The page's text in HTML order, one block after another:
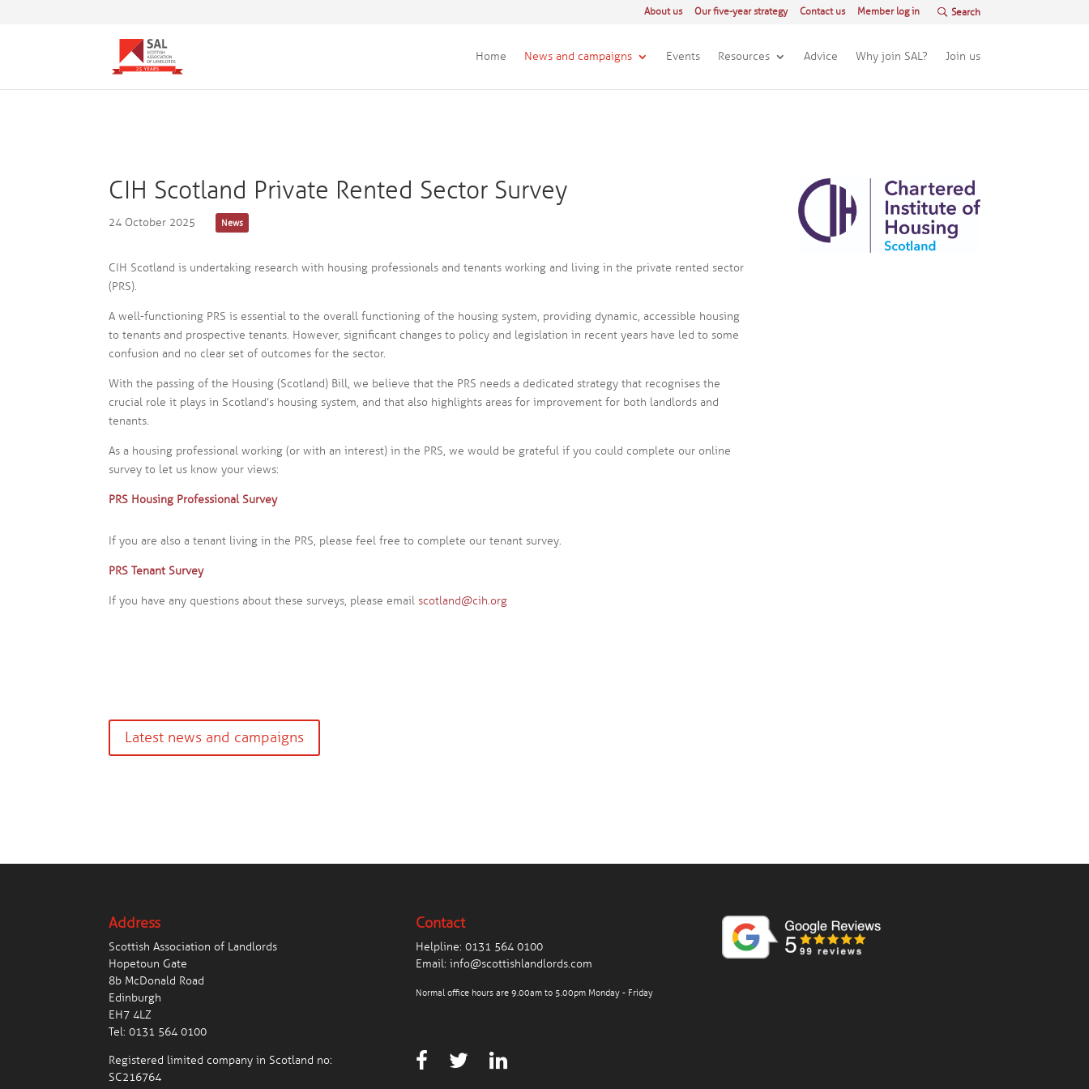
About us Our five-year strategy Contact us Member log in
Home News and campaigns Events Resources Advice Why join SAL? Join us
CIH Scotland Private Rented Sector Survey
24 October 2025 News
CIH Scotland is undertaking research with housing professionals and tenants working and living in the private rented sector
(PRS).
A well-functioning PRS is essential to the overall functioning of the housing system, providing dynamic, accessible housing
to tenants and prospective tenants. However, significant changes to policy and legislation in recent years have led to some
confusion and no clear set of outcomes for the sector.
With the passing of the Housing (Scotland) Bill, we believe that the PRS needs a dedicated strategy that recognises the
crucial role it plays in Scotland’s housing system, and that also highlights areas for improvement for both landlords and
tenants.
As a housing professional working (or with an interest) in the PRS, we would be grateful if you could complete our online
survey to let us know your views:
PRS Housing Professional Survey
If you are also a tenant living in the PRS, please feel free to complete our tenant survey.
PRS Tenant Survey
If you have any questions about these surveys, please email scotland@cih.org
Latest news and campaigns
Address
Scottish Association of Landlords
Hopetoun Gate
8b McDonald Road
Edinburgh
EH7 4LZ
Tel:0131 564 0100
Registered limited company in Scotland no:
SC216764
Contact
Helpline: 0131 564 0100
Email: info@scottishlandlords.com
Normal office hours are 9.00am to 5.00pm Monday - Friday